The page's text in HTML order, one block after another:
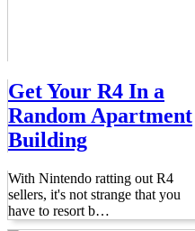
Get Your R4 In a
Random Apartment
Building
With Nintendo ratting out R4
sellers, it's not strange that you
have to resort b…